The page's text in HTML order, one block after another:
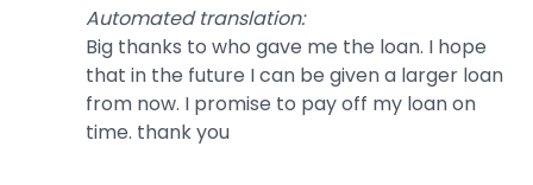
Automated translation:
Big thanks to who gave me the loan. I hope
that in the future I can be given a larger loan
from now. I promise to pay off my loan on
time. thank you